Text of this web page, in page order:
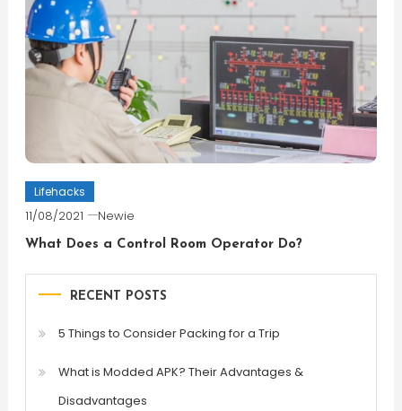
Lifehacks
11/08/2021 Newie
What Does a Control Room Operator Do?
RECENT POSTS
5 Things to Consider Packing for a Trip
What is Modded APK? Their Advantages &
Disadvantages